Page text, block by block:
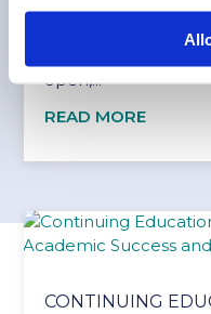
Safety is always a
open,...
READ MORE
CONTINUING